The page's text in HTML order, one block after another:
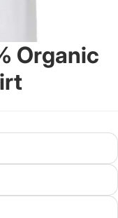
Organic